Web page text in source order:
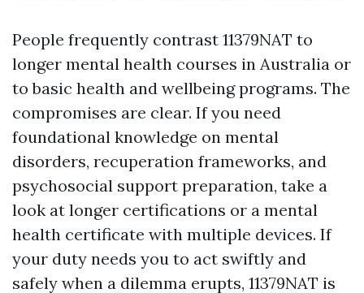
People frequently contrast 11379NAT to
longer mental health courses in Australia or
to basic health and wellbeing programs. The
compromises are clear. If you need
foundational knowledge on mental
disorders, recuperation frameworks, and
psychosocial support preparation, take a
look at longer certifications or a mental
health certificate with multiple devices. If
your duty needs you to act swiftly and
safely when a dilemma erupts, 11379NAT is